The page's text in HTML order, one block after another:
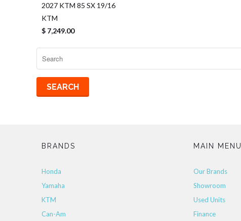
2027 KTM 85 SX 19/16
KTM
$ 7,249.00
BRANDS
Honda
Yamaha
KTM
Can-Am
MAIN MENU
Our Brands
Showroom
Used Units
Finance